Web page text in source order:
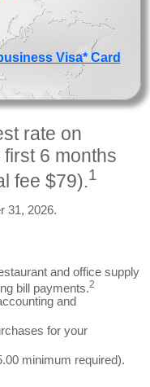
Visa* Card
rate on
6 months
fee $79).1
31, 2026.
and office supply
bill payments.2
and
for your
minimum required).